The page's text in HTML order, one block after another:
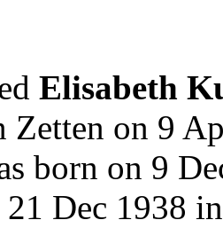
Elisabeth
Zetten on 9
born on 9
21 Dec 1938